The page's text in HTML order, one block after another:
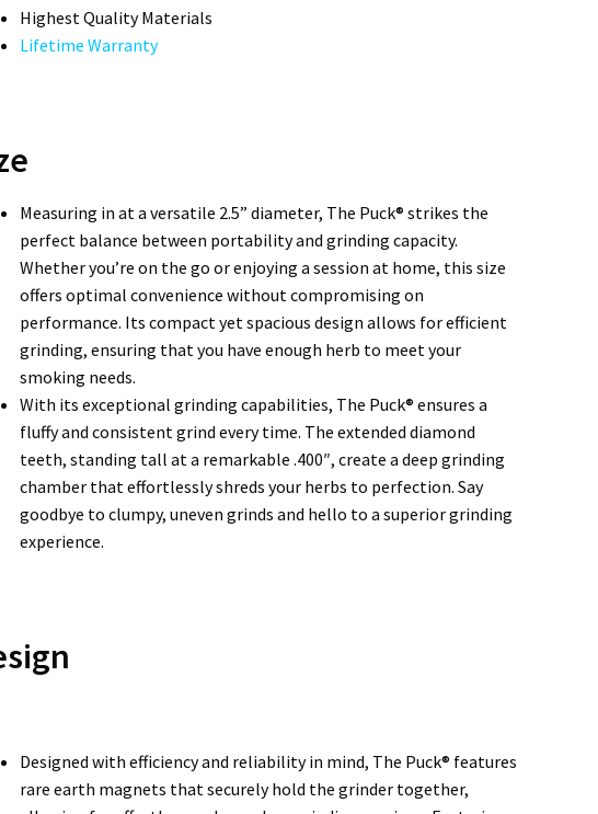
Highest Quality Materials
Lifetime Warranty
Measuring in at a versatile 2.5” diameter, The Puck® strikes the
perfect balance between portability and grinding capacity.
Whether you’re on the go or enjoying a session at home, this size
offers optimal convenience without compromising on
performance. Its compact yet spacious design allows for efficient
grinding, ensuring that you have enough herb to meet your
smoking needs.
With its exceptional grinding capabilities, The Puck® ensures a
fluffy and consistent grind every time. The extended diamond
teeth, standing tall at a remarkable .400″, create a deep grinding
chamber that effortlessly shreds your herbs to perfection. Say
goodbye to clumpy, uneven grinds and hello to a superior grinding
experience.
Designed with efficiency and reliability in mind, The Puck® features
rare earth magnets that securely hold the grinder together,